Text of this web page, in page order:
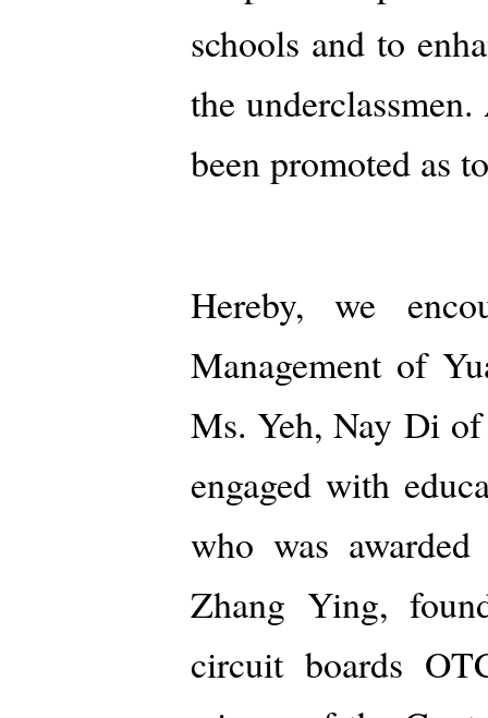
schools and to
the
been promoted as
Hereby, we
Management of
Ms. Yeh, Nay Di
engaged with
who was
Zhang Ying,
circuit boards